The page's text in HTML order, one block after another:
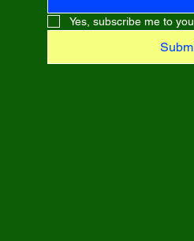
Yes, subscribe me to